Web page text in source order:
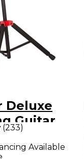
Deluxe
Guitar
(233)
Available